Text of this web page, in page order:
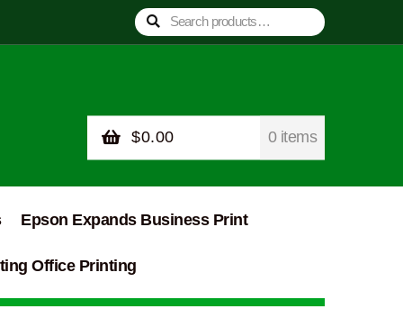
Search
for:
Search
$0.00 0 items
Epson Expands Business Print
Office Printing